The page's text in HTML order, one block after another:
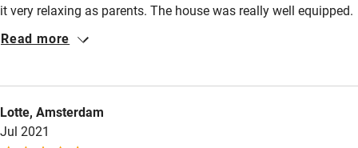
Activities
Bikes available
Kayaking
Other courses
it very relaxing as parents. The house was really well equipped.
The pool was fantastic. Information provided was very
Read more
Lotte, Amsterdam
Jul 2021